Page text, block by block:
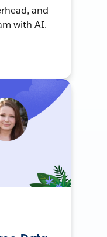
and
with AI.